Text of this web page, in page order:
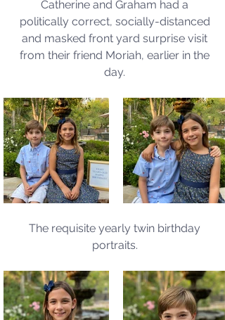
Catherine and Graham had a
politically correct, socially-distanced
and masked front yard surprise visit
from their friend Moriah, earlier in the
day.
The requisite yearly twin birthday
portraits.